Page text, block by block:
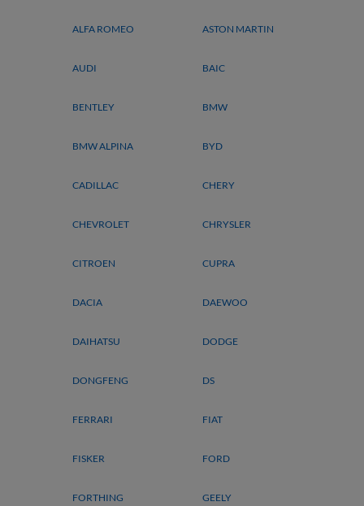
ALFA ROMEO ASTON MARTIN
AUDI BAIC
BENTLEY BMW
BMW ALPINA BYD
CADILLAC CHERY
CHEVROLET CHRYSLER
CITROEN CUPRA
DACIA DAEWOO
DAIHATSU DODGE
DONGFENG DS
FERRARI FIAT
FISKER FORD
FORTHING GEELY